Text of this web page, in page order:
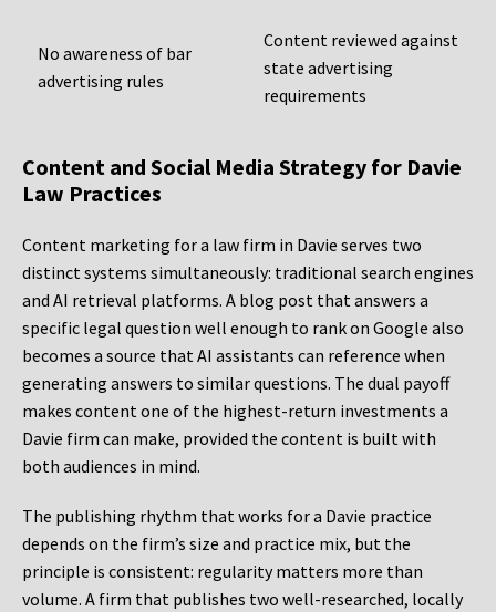
No awareness of bar
advertising rules
Content reviewed against
state advertising
requirements
Content and Social Media Strategy for Davie
Law Practices
Content marketing for a law firm in Davie serves two
distinct systems simultaneously: traditional search engines
and AI retrieval platforms. A blog post that answers a
specific legal question well enough to rank on Google also
becomes a source that AI assistants can reference when
generating answers to similar questions. The dual payoff
makes content one of the highest-return investments a
Davie firm can make, provided the content is built with
both audiences in mind.
The publishing rhythm that works for a Davie practice
depends on the firm’s size and practice mix, but the
principle is consistent: regularity matters more than
volume. A firm that publishes two well-researched, locally